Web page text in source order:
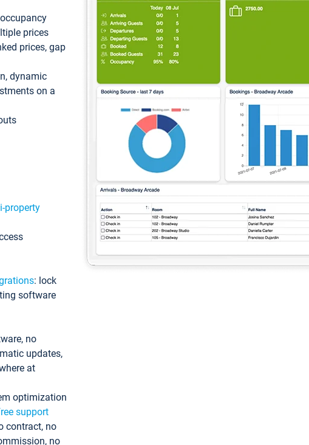
prices
prices, gap
dynamic
on a
property
: lock
software
no
updates,
at
optimization
support
contract, no
no